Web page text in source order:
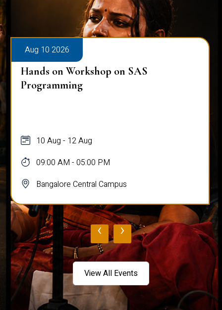
Aug 10 2026
Hands on Workshop on SAS
Programming
10 Aug - 12 Aug
09:00 AM - 05:00 PM
Bangalore Central Campus
‹ ›
View All Events